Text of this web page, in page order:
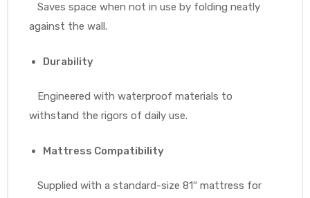
Saves space when not in use by folding neatly
against the wall.
Durability
Engineered with waterproof materials to
withstand the rigors of daily use.
Mattress Compatibility
Supplied with a standard-size 81″ mattress for